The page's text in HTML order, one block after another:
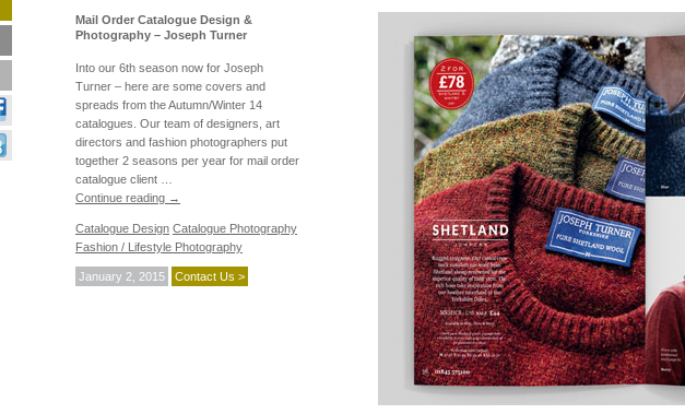
Mail Order Catalogue Design &
Photography – Joseph Turner
Into our 6th season now for Joseph
Turner – here are some covers and
spreads from the Autumn/Winter 14
catalogues. Our team of designers, art
directors and fashion photographers put
together 2 seasons per year for mail order
catalogue client …
Continue reading →
Catalogue Design Catalogue Photography
Fashion / Lifestyle Photography
January 2, 2015 Contact Us >